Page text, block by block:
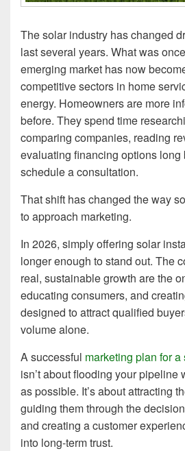
The solar industry has changed
last several years. What was
emerging market has now
competitive sectors in home
energy. Homeowners are more
before. They spend time
comparing companies, reading
evaluating financing options long
schedule a consultation.
That shift has changed the way
to approach marketing.
In 2026, simply offering solar
longer enough to stand out. The
real, sustainable growth are the
educating consumers, and
designed to attract qualified
volume alone.
A successful marketing plan for
isn’t about flooding your pipeline
as possible. It’s about attracting
guiding them through the
and creating a customer
into long-term trust.